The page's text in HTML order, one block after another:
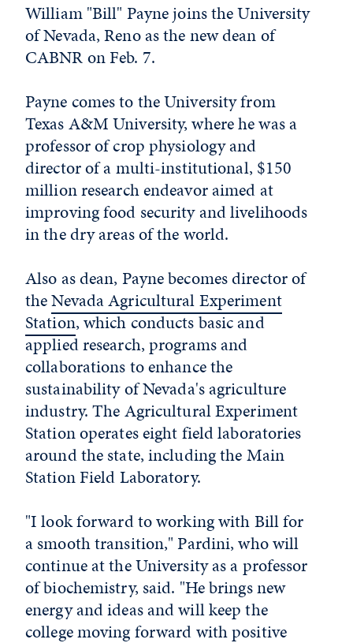
William "Bill" Payne joins the University
of Nevada, Reno as the new dean of
CABNR on Feb. 7.
Payne comes to the University from
Texas A&M University, where he was a
professor of crop physiology and
director of a multi-institutional, $150
million research endeavor aimed at
improving food security and livelihoods
in the dry areas of the world.
Also as dean, Payne becomes director of
theNevada Agricultural Experiment
Station, which conducts basic and
applied research, programs and
collaborations to enhance the
sustainability of Nevada's agriculture
industry. The Agricultural Experiment
Station operates eight field laboratories
around the state, including the Main
Station Field Laboratory.
"I look forward to working with Bill for
a smooth transition," Pardini, who will
continue at the University as a professor
of biochemistry, said. "He brings new
energy and ideas and will keep the
college moving forward with positive